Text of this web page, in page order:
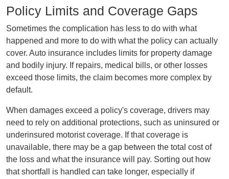
Policy Limits and Coverage Gaps
Sometimes the complication has less to do with what
happened and more to do with what the policy can actually
cover. Auto insurance includes limits for property damage
and bodily injury. If repairs, medical bills, or other losses
exceed those limits, the claim becomes more complex by
default.
When damages exceed a policy's coverage, drivers may
need to rely on additional protections, such as uninsured or
underinsured motorist coverage. If that coverage is
unavailable, there may be a gap between the total cost of
the loss and what the insurance will pay. Sorting out how
that shortfall is handled can take longer, especially if